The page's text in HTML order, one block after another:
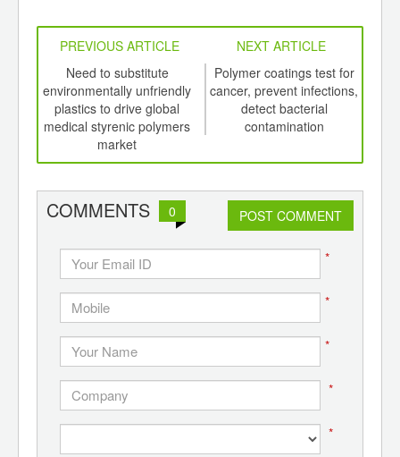
PREVIOUS ARTICLE
NEXT ARTICLE
Need to substitute
environmentally unfriendly
plastics to drive global
medical styrenic polymers
market
Polymer coatings test for
cancer, prevent infections,
detect bacterial
contamination
COMMENTS 0 POST COMMENT
*
*
*
*
*